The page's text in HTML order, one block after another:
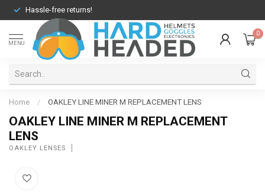
Hassle-free returns!
MENU
0
Home / OAKLEY LINE MINER M REPLACEMENT LENS
OAKLEY LINE MINER M REPLACEMENT
LENS
OAKLEY LENSES